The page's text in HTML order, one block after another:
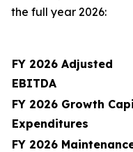
the full year 2026:
FY 2026 Adjusted
EBITDA
FY 2026 Growth
Expenditures
FY 2026